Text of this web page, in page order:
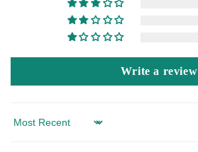
Write a review
Sort by